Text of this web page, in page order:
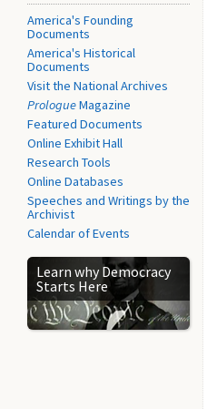
America's Founding
Documents
America's Historical
Documents
Visit the National Archives
PrologueMagazine
Featured Documents
Online Exhibit Hall
Research Tools
Online Databases
Speeches and Writings by the
Archivist
Calendar of Events
Learn why Democracy
Starts Here